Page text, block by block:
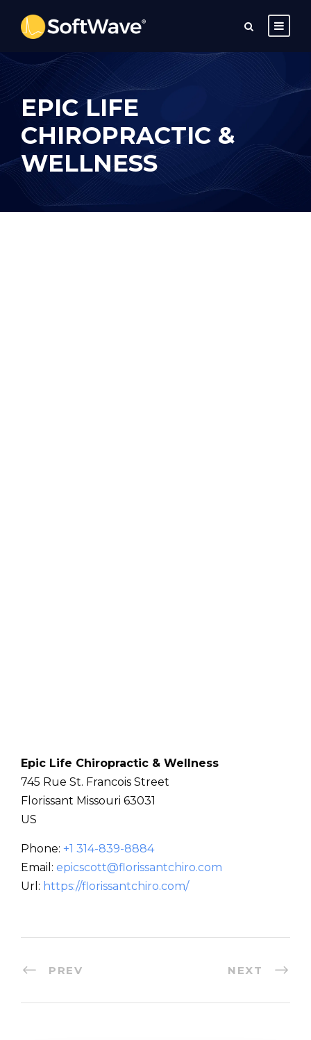
EPIC LIFE
CHIROPRACTIC &
WELLNESS
Epic Life Chiropractic & Wellness
745 Rue St. Francois Street
Florissant Missouri 63031
US
Phone: +1 314-839-8884
Email: epicscott@florissantchiro.com
Url: https://florissantchiro.com/
PREV NEXT